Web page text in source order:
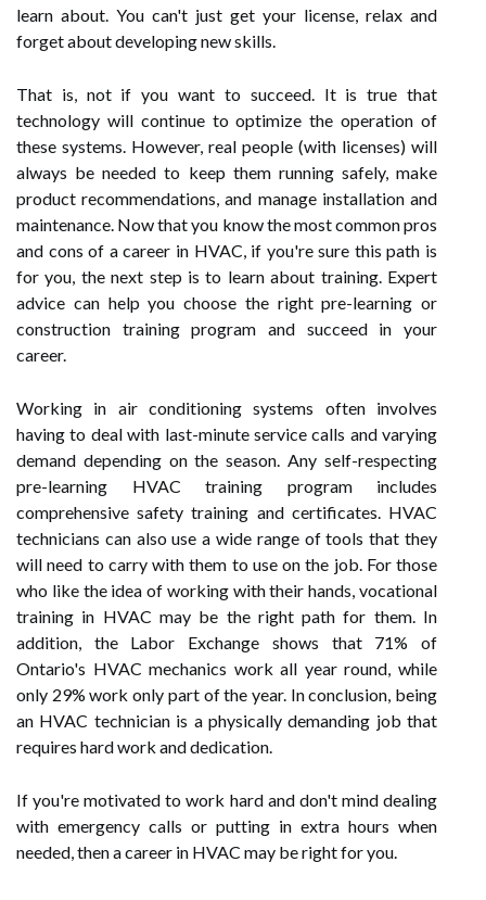
learn about. You can't just get your license, relax and
forget about developing new skills.
That is, not if you want to succeed. It is true that
technology will continue to optimize the operation of
these systems. However, real people (with licenses) will
always be needed to keep them running safely, make
product recommendations, and manage installation and
maintenance. Now that you know the most common pros
and cons of a career in HVAC, if you're sure this path is
for you, the next step is to learn about training. Expert
advice can help you choose the right pre-learning or
construction training program and succeed in your
career.
Working in air conditioning systems often involves
having to deal with last-minute service calls and varying
demand depending on the season. Any self-respecting
pre-learning HVAC training program includes
comprehensive safety training and certificates. HVAC
technicians can also use a wide range of tools that they
will need to carry with them to use on the job. For those
who like the idea of working with their hands, vocational
training in HVAC may be the right path for them. In
addition, the Labor Exchange shows that 71% of
Ontario's HVAC mechanics work all year round, while
only 29% work only part of the year. In conclusion, being
an HVAC technician is a physically demanding job that
requires hard work and dedication.
If you're motivated to work hard and don't mind dealing
with emergency calls or putting in extra hours when
needed, then a career in HVAC may be right for you.